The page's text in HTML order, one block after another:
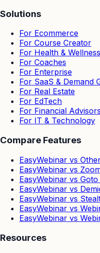
Solutions
For Ecommerce
For Course Creator
For Health & Wellness
For Coaches
For Enterprise
For SaaS & Demand
For Real Estate
For EdTech
For Financial Advisors
For IT & Technology
Compare Features
EasyWebinar vs
EasyWebinar vs
EasyWebinar vs
EasyWebinar vs
EasyWebinar vs
EasyWebinar vs
EasyWebinar vs
Resources